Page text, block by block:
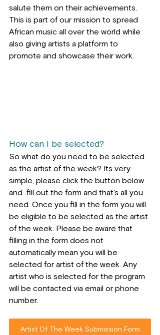
salute them on their achievements.
This is part of our mission to spread
African music all over the world while
also giving artists a platform to
promote and showcase their work.
How can I be selected?
So what do you need to be selected
as the artist of the week? Its very
simple, please click the button below
and  fill out the form and that's all you
need. Once you fill in the form you will
be eligible to be selected as the artist
of the week. Please be aware that
filling in the form does not
automatically mean you will be
selected for artist of the week. Any
artist who is selected for the program
will be contacted via email or phone
number.
Artist Of The Week Submission Form